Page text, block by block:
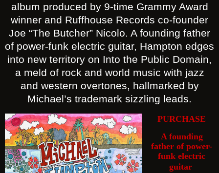
album produced by 9-time Grammy Award
winner and Ruffhouse Records co-founder
Joe “The Butcher” Nicolo. A founding father
of power-funk electric guitar, Hampton edges
into new territory on Into the Public Domain,
a meld of rock and world music with jazz
and western overtones, hallmarked by
Michael’s trademark sizzling leads.
PURCHASE
A founding
father of power-
funk electric
guitar